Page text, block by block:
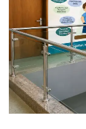
CAREER
CONTACT US